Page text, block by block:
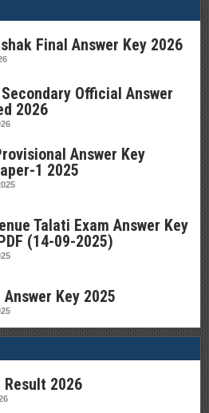
Final Answer Key 2026
Official Answer
2026
Answer Key
1 2025
Talati Exam Answer Key
(14-09-2025)
Answer Key 2025
Result 2026